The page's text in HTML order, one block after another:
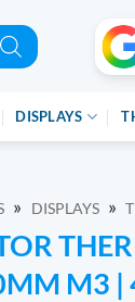
DISPLAYS
» DISPLAYS »
M3 |